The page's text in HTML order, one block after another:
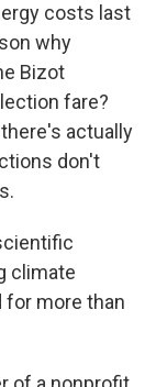
costs last
why
Bizot
fare?
actually
don't
climate
for more than